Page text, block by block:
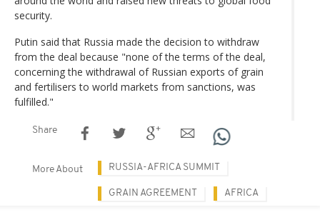
security.
Putin said that Russia made the decision to withdraw
from the deal because "none of the terms of the deal,
concerning the withdrawal of Russian exports of grain
and fertilisers to world markets from sanctions, was
fulfilled."
Share
More About RUSSIA-AFRICA SUMMIT
GRAIN AGREEMENT AFRICA